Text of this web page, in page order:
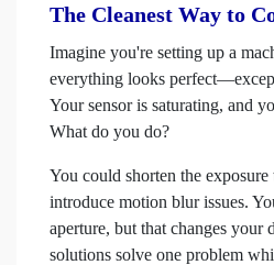
The Cleanest Way to
Imagine you're setting up a
everything looks
Your sensor is saturating, and
What do you do?
You could shorten the
introduce motion blur issues.
aperture, but that changes your
solutions solve one problem